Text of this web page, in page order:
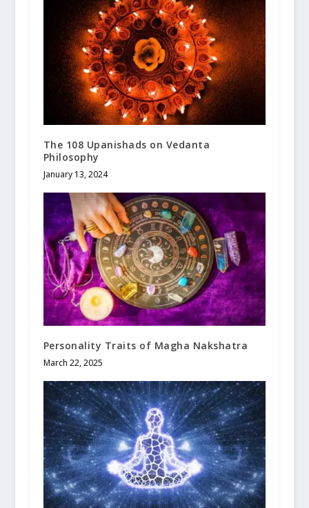
The 108 Upanishads on Vedanta
Philosophy
January 13, 2024
Personality Traits of Magha Nakshatra
March 22, 2025